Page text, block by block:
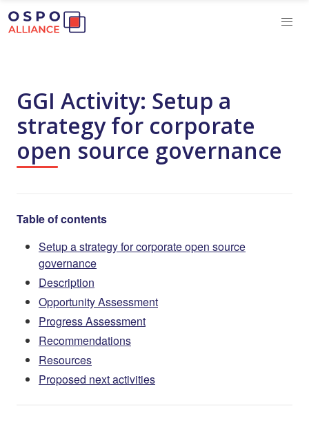
GGI Activity: Setup a
strategy for corporate
open source governance
Table of contents
Setup a strategy for corporate open source
governance
Description
Opportunity Assessment
Progress Assessment
Recommendations
Resources
Proposed next activities